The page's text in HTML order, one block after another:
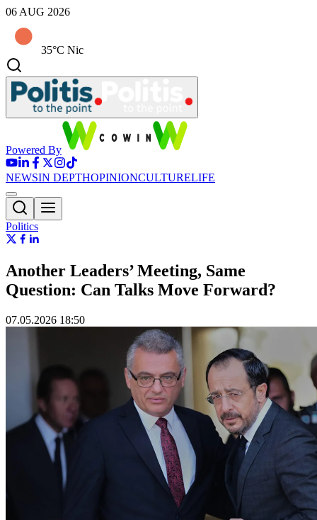
06 AUG 2026
35°C Nic
Powered By
NEWSIN DEPTHOPINIONCULTURELIFE
Politics
Another Leaders’ Meeting, Same
Question: Can Talks Move Forward?
07.05.2026 18:50